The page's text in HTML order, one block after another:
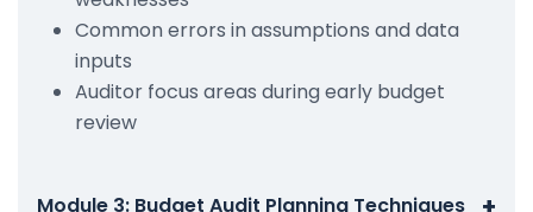
Common errors in assumptions and data
inputs
Auditor focus areas during early budget
review
Module 3: Budget Audit Planning Techniques